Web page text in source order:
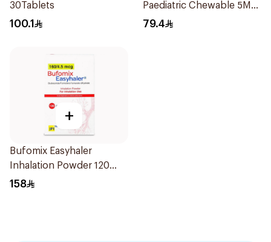
30Tablets
100.1
Paediatric Chewable 5Mg
28Tablets
79.4
+
Bufomix Easyhaler
Inhalation Powder 120
Doses
158